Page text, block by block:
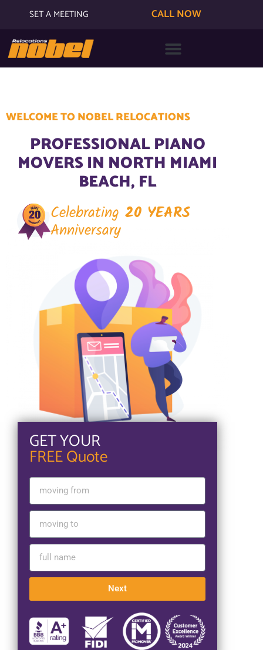
SET A MEETING CALL NOW
WELCOME TO NOBEL RELOCATIONS
PROFESSIONAL PIANO
MOVERS IN NORTH MIAMI
BEACH, FL
Celebrating 20 YEARS
Anniversary
GET YOUR
FREE Quote
Next